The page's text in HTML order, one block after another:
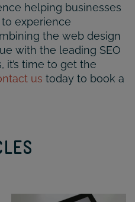
helping businesses
experience
the web design
with the leading SEO
it’s time to get the
us today to book a